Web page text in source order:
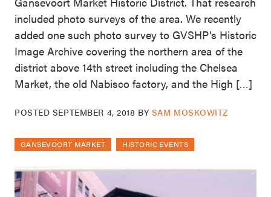
included photo surveys of the area. We recently
added one such photo survey to GVSHP’s Historic
Image Archive covering the northern area of the
district above 14th street including the Chelsea
Market, the old Nabisco factory, and the High […]
POSTED SEPTEMBER 4, 2018 BY SAM MOSKOWITZ
GANSEVOORT MARKET HISTORIC EVENTS